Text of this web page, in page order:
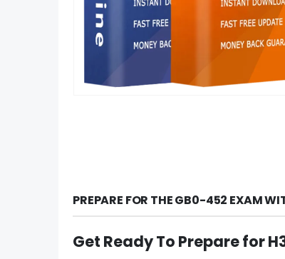
PREPARE FOR THE GB0-452 EXAM
Get Ready To Prepare for